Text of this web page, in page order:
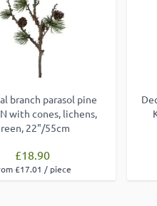
branch parasol pine
with cones, lichens,
22"/55cm
£18.90
£17.01 / piece